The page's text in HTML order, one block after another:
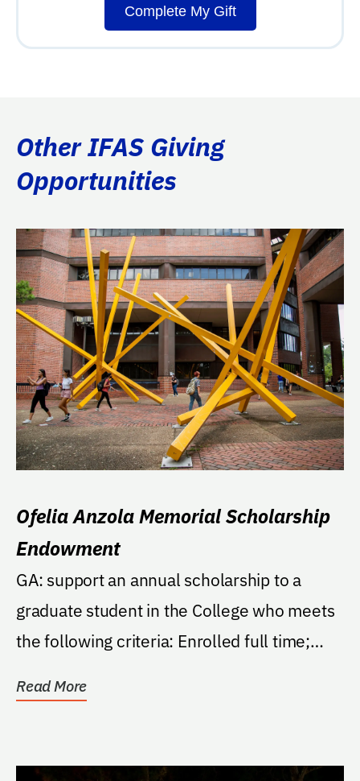
Complete My Gift
Other IFAS Giving
Opportunities
Ofelia Anzola Memorial Scholarship
Endowment
GA: support an annual scholarship to a
graduate student in the College who meets
the following criteria: Enrolled full time;
Read More